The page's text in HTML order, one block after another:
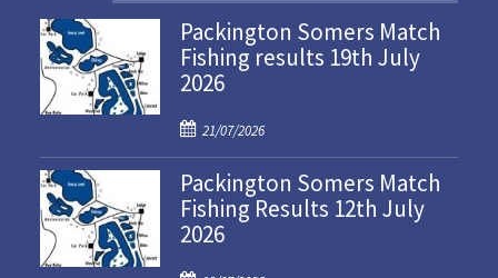
Packington Somers Match
Fishing results 19th July
2026
P
o
s
t
e
21/07/2026
Packington Somers Match
Fishing Results 12th July
2026